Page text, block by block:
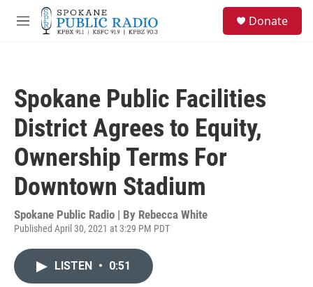
Skip to main content
M
Donate
Spokane Public Facilities
District Agrees to Equity,
Ownership Terms For
Downtown Stadium
Spokane Public Radio | By Rebecca White
Published April 30, 2021 at 3:29 PM PDT
LISTEN • 0:51